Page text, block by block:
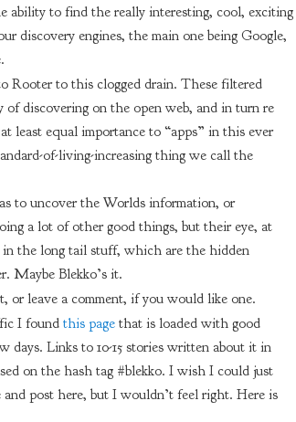
ability to find the really interesting, cool, exciting
discovery engines, the main one being Google,
Rooter to this clogged drain. These filtered
of discovering on the open web, and in turn re
least equal importance to “apps” in this ever
of-living-increasing thing we call the
to uncover the Worlds information, or
a lot of other good things, but their eye, at
the long tail stuff, which are the hidden
Maybe Blekko’s it.
or leave a comment, if you would like one.
I found this pagethat is loaded with good
days. Links to 10-15 stories written about it in
on the hash tag #blekko. I wish I could just
post here, but I wouldn’t feel right. Here is